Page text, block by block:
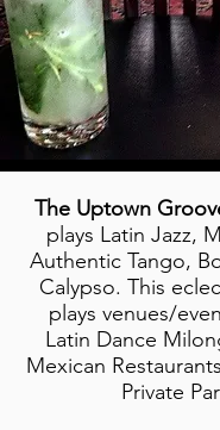
The Uptown
plays Latin Jazz,
Authentic Tango,
Calypso. This
plays venues/
Latin Dance
Mexican
Private